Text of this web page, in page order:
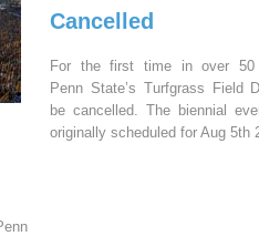
Cancelled
For the first time in over 50
Penn State’s Turfgrass Field
be cancelled. The biennial
originally scheduled for Aug 5th